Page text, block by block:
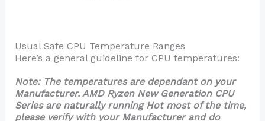
Usual Safe CPU Temperature Ranges
Here’s a general guideline for CPU temperatures:
Note: The temperatures are dependant on your
Manufacturer. AMD Ryzen New Generation CPU
Series are naturally running Hot most of the time,
please verify with your Manufacturer and do